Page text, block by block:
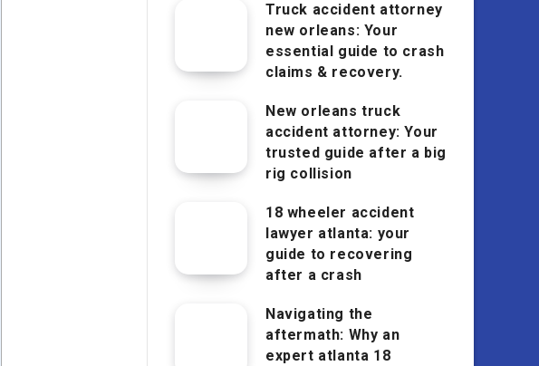
Truck accident attorney
new orleans: Your
essential guide to crash
claims & recovery.
New orleans truck
accident attorney: Your
trusted guide after a big
rig collision
18 wheeler accident
lawyer atlanta: your
guide to recovering
after a crash
Navigating the
aftermath: Why an
expert atlanta 18